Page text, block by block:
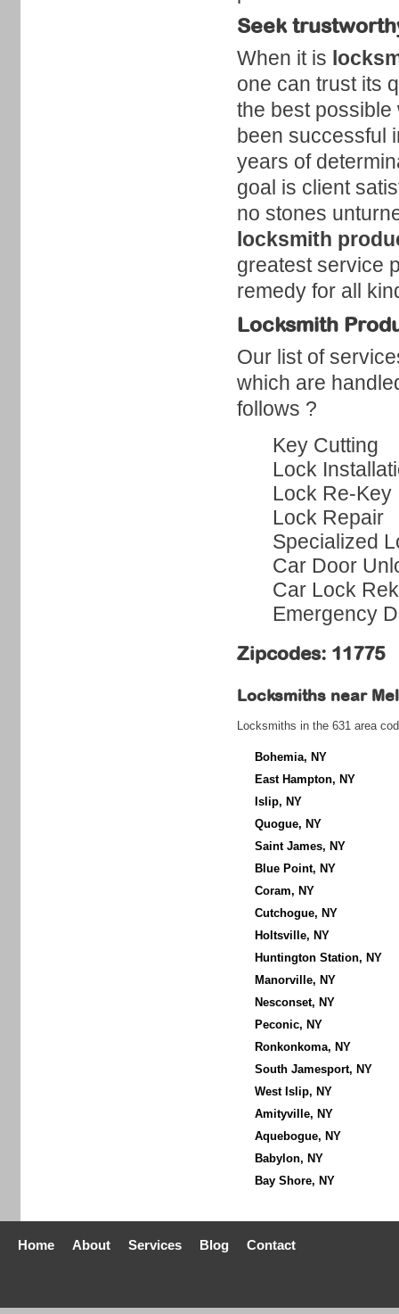
Seek
When it is
one can trust its
the best
been successful
years of
goal is client
no stones
locksmith
greatest service
remedy for all
Locksmith
Our list of
which are
follows ?
Key Cutting
Lock
Lock Re-Key
Lock Repair
Specialized
Car Door
Car Lock
Emergency
Zipcodes: 11775
Locksmiths near
Locksmiths in the 631 area
Bohemia, NY
East Hampton, NY
Islip, NY
Quogue, NY
Saint James, NY
Blue Point, NY
Coram, NY
Cutchogue, NY
Holtsville, NY
Huntington Station, NY
Manorville, NY
Nesconset, NY
Peconic, NY
Ronkonkoma, NY
South Jamesport, NY
West Islip, NY
Amityville, NY
Aquebogue, NY
Babylon, NY
Bay Shore, NY
Home About Services Blog Contact